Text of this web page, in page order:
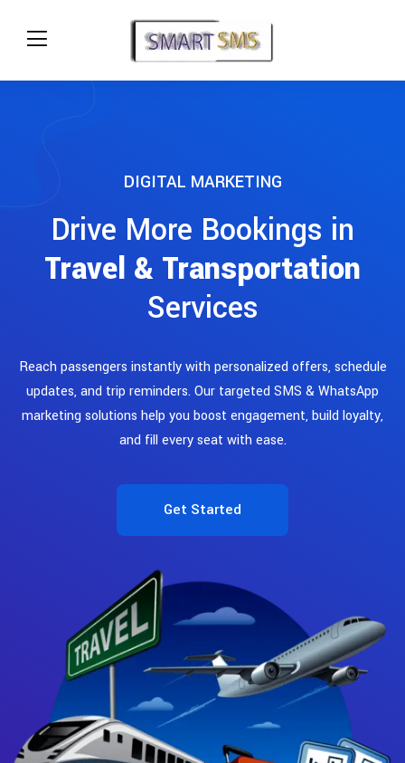
DIGITAL MARKETING
Drive More Bookings in
Travel & Transportation
Services
Reach passengers instantly with personalized offers, schedule
updates, and trip reminders. Our targeted SMS & WhatsApp
marketing solutions help you boost engagement, build loyalty,
and fill every seat with ease.
Get Started